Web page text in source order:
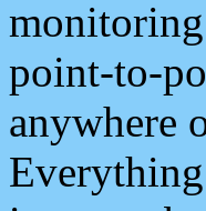
point-to-
anywhere
Everything